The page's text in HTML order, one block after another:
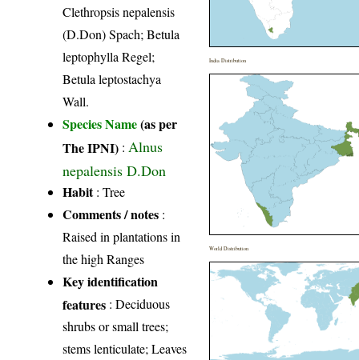
Clethropsis nepalensis
(D.Don) Spach; Betula
leptophylla Regel;
Betula leptostachya
Wall.
Species Name(as per
The IPNI) :Alnus
nepalensis D.Don
Habit: Tree
Comments / notes :
Raised in plantations in
the high Ranges
Key identification
features : Deciduous
shrubs or small trees;
stems lenticulate; Leaves
India Distribution
World Distribution